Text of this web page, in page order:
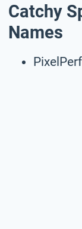
Catchy
Names